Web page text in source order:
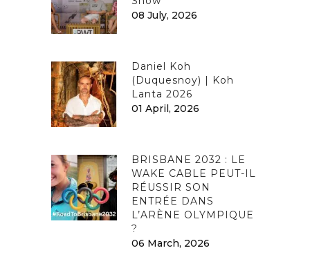
08 July, 2026
Daniel Koh
(Duquesnoy) | Koh
Lanta 2026
01 April, 2026
BRISBANE 2032 : LE
WAKE CABLE PEUT-IL
RÉUSSIR SON
ENTRÉE DANS
L’ARÈNE OLYMPIQUE
?
06 March, 2026